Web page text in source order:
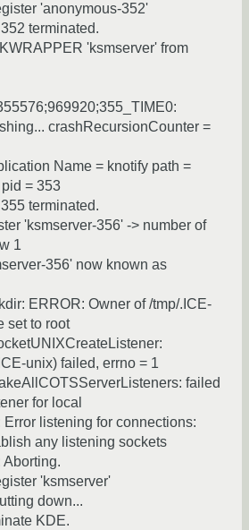
'anonymous-352'
terminated.
'ksmserver' from
crashRecursionCounter =
Name = knotify path =
= 353
terminated.
'ksmserver-356' -> number of
1
356' now known as
ERROR: Owner of /tmp/.ICE-
set to root
unix) failed, errno = 1
failed
for local
Error listening for connections:
any listening sockets
Aborting.
'ksmserver'
down...
KDE.